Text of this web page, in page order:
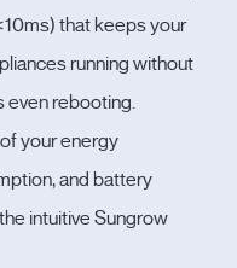
that keeps your
running without
even rebooting.
your energy
and battery
intuitive Sungrow